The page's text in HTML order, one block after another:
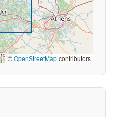
©OpenStreetMapcontributors